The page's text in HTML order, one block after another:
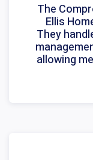
The
Ellis
They
allowing